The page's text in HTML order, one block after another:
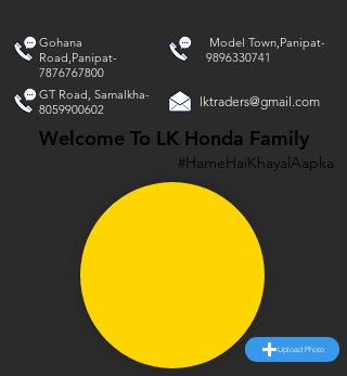
Gohana
Road,Panipat-
7876767800
Model Town,Panipat-
9896330741
GT Road, Samalkha-
8059900602
lktraders@gmail.com
Welcome To LK Honda Family
#HameHaiKhayalAapka
Upload Photo